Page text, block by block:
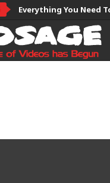
Everything You Need